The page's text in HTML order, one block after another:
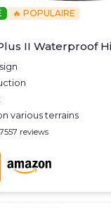
🔥 POPULAIRE
II Waterproof
various terrains
7557 reviews